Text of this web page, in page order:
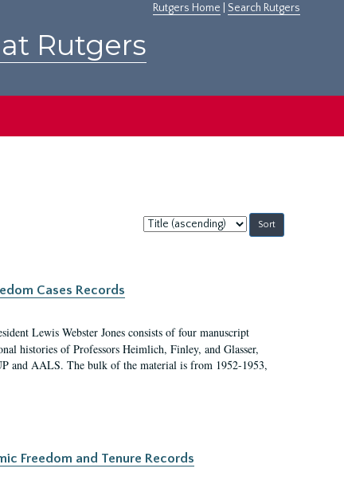
Rutgers Home Search Rutgers
Rutgers
Sort
by:
Cases Records
Lewis Webster Jones consists of four manuscript
histories of Professors Heimlich, Finley, and Glasser,
and AALS. The bulk of the material is from 1952-1953,
Freedom and Tenure Records